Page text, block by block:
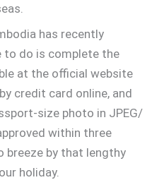
has recently
to do is complete the
at the official website
credit card online, and
size photo in JPEG/
within three
breeze by that lengthy
holiday.